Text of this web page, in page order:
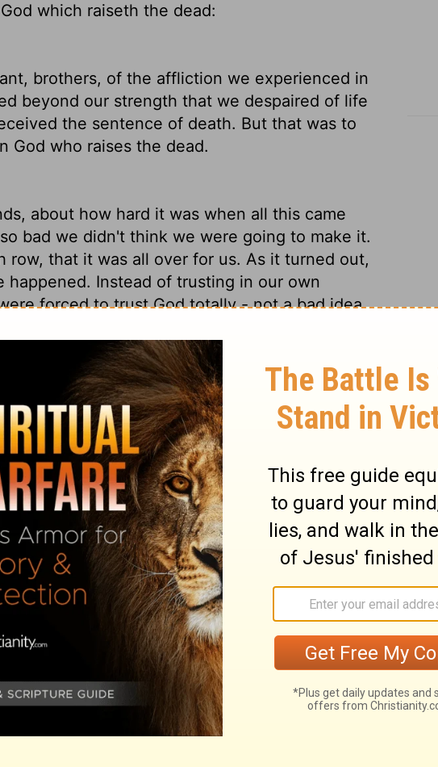
which raiseth the dead:
brothers, of the affliction we experienced in
beyond our strength that we despaired of life
the sentence of death. But that was to
God who raises the dead.
about how hard it was when all this came
bad we didn't think we were going to make it.
row, that it was all over for us. As it turned out,
Instead of trusting in our own
forced to trust God totally - not a bad idea
brethren, of our trouble which came to us in
measure, above strength, so that we
the sentence of death in ourselves, that we
who raises the dead,
and sisters, about the trouble we went
crushed and overwhelmed beyond our
would never live through it.
relying on ourselves and learned to rely
on 2 Corinthians 1:8-9
the throne of grace, that we may obtain